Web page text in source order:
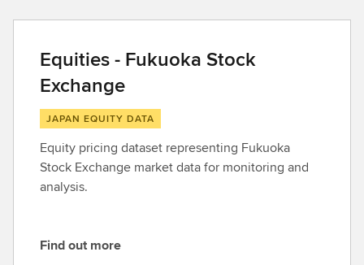
Equities - Fukuoka Stock
Exchange
JAPAN EQUITY DATA
Equity pricing dataset representing Fukuoka
Stock Exchange market data for monitoring and
analysis.
FFind out more